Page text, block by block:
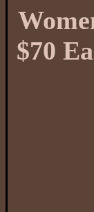
$70